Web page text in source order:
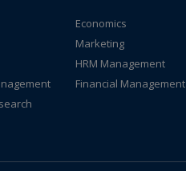
Economics
Marketing
HRM Management
Financial Management